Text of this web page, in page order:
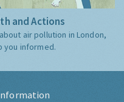
and Actions
air pollution in London,
you informed.